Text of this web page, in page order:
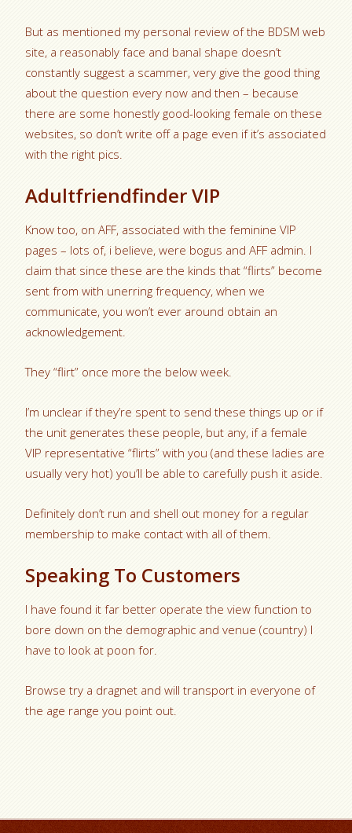
But as mentioned my personal review of the BDSM web
site, a reasonably face and banal shape doesn’t
constantly suggest a scammer, very give the good thing
about the question every now and then – because
there are some honestly good-looking female on these
websites, so don’t write off a page even if it’s associated
with the right pics.
Adultfriendfinder VIP
Know too, on AFF, associated with the feminine VIP
pages – lots of, i believe, were bogus and AFF admin. I
claim that since these are the kinds that “flirts” become
sent from with unerring frequency, when we
communicate, you won’t ever around obtain an
acknowledgement.
They “flirt” once more the below week.
I’m unclear if they’re spent to send these things up or if
the unit generates these people, but any, if a female
VIP representative “flirts” with you (and these ladies are
usually very hot) you’ll be able to carefully push it aside.
Definitely don’t run and shell out money for a regular
membership to make contact with all of them.
Speaking To Customers
I have found it far better operate the view function to
bore down on the demographic and venue (country) I
have to look at poon for.
Browse try a dragnet and will transport in everyone of
the age range you point out.